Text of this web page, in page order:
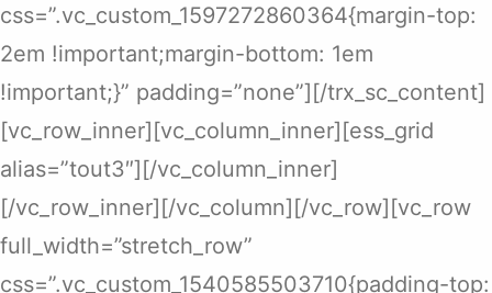
css=”.vc_custom_1597272860364{margin-top:
2em !important;margin-bottom: 1em
!important;}” padding=”none”][/trx_sc_content]
[vc_row_inner][vc_column_inner][ess_grid
alias=”tout3″][/vc_column_inner]
[/vc_row_inner][/vc_column][/vc_row][vc_row
full_width=”stretch_row”
css=”.vc_custom_1540585503710{padding-top: